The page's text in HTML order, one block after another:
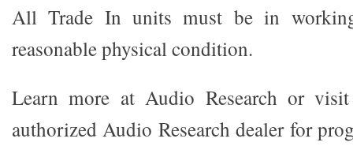
All Trade In units must be in
reasonable physical condition.
Learn more at Audio Research or
authorized Audio Research dealer for